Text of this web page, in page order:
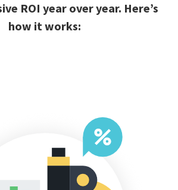
ROI year over year. Here’s
how it works: